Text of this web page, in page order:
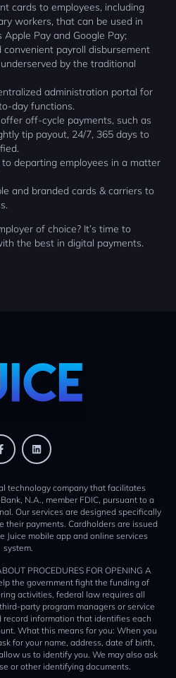
cards to employees, including
workers, that can be used in
Pay and Google Pay;
payroll disbursement
by the traditional
administration portal for
day functions.
off-cycle payments, such as
tip payout, 24/7, 365 days to
departing employees in a matter
and branded cards & carriers to
of choice? It’s time to
the best in digital payments.
technology company that facilitates
N.A., member FDIC, pursuant to a
Our services are designed specifically
their payments. Cardholders are issued
Juice mobile app and online services
system.
PROCEDURES FOR OPENING A
the government fight the funding of
activities, federal law requires all
party program managers or service
record information that identifies each
What this means for you: When you
for your name, address, date of birth,
us to identify you. We may also ask
or other identifying documents.